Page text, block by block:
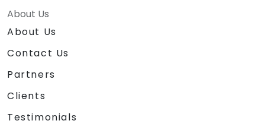
About Us
About Us
Contact Us
Partners
Clients
Testimonials